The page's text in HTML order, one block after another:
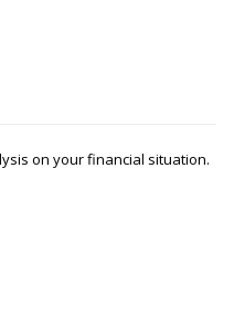
on your financial situation.